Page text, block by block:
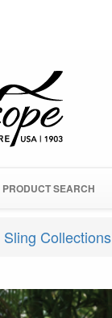
PRODUCT SEARCH
Sling Collections